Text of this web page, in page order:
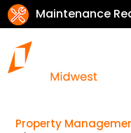
Maintenance
Property